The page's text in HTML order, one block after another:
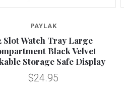
PAYLAK
Slot Watch Tray Large
Black Velvet
Storage Safe Display
$24.95